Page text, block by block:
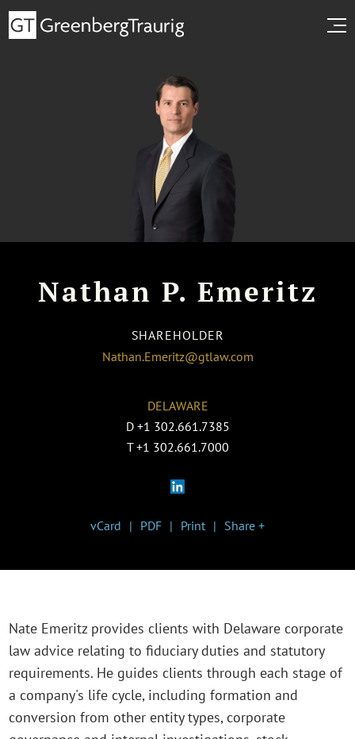
Nathan P. Emeritz
SHAREHOLDER
Nathan.Emeritz@gtlaw.com
DELAWARE
D +1 302.661.7385
T +1 302.661.7000
vCard PDF Print Share +
Nate Emeritz provides clients with Delaware corporate
law advice relating to fiduciary duties and statutory
requirements. He guides clients through each stage of
a company's life cycle, including formation and
conversion from other entity types, corporate